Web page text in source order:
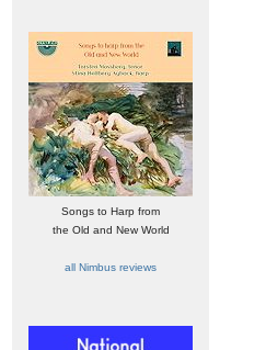
Songs to Harp from
the Old and New World
all Nimbus reviews